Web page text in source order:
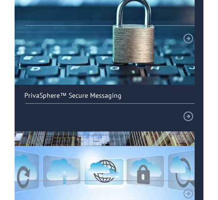
Healthcare customers
PrivaSphere™ Secure Messaging